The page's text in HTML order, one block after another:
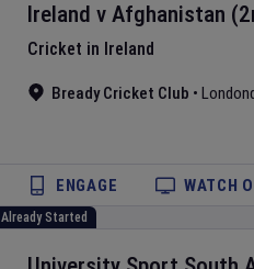
Ireland v Afghanistan
Cricket in Ireland
Bready Cricket Club •
ENGAGE WATCH
Already Started